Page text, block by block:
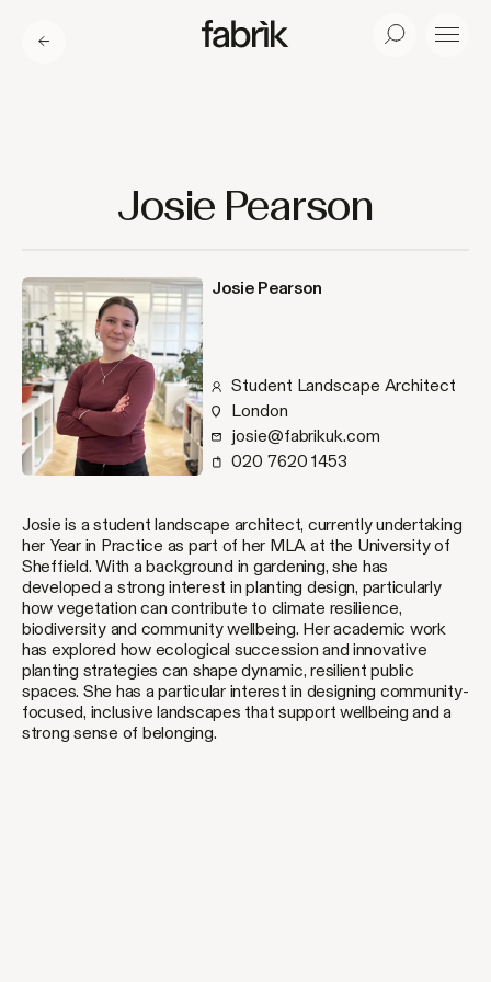
Fabrik Search
Menu
Josie Pearson
Josie Pearson
Student Landscape Architect
London
josie@fabrikuk.com
020 7620 1453
Josie is a student landscape architect, currently undertaking
her Year in Practice as part of her MLA at the University of
Sheffield. With a background in gardening, she has
developed a strong interest in planting design, particularly
how vegetation can contribute to climate resilience,
biodiversity and community wellbeing. Her academic work
has explored how ecological succession and innovative
planting strategies can shape dynamic, resilient public
spaces. She has a particular interest in designing community-
focused, inclusive landscapes that support wellbeing and a
strong sense of belonging.